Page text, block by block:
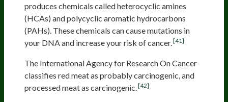
produces chemicals called heterocyclic amines
(HCAs) and polycyclic aromatic hydrocarbons
(PAHs). These chemicals can cause mutations in
your DNA and increase your risk of cancer.[41]
The International Agency for Research On Cancer
classifies red meat as probably carcinogenic, and
processed meat as carcinogenic.[42]